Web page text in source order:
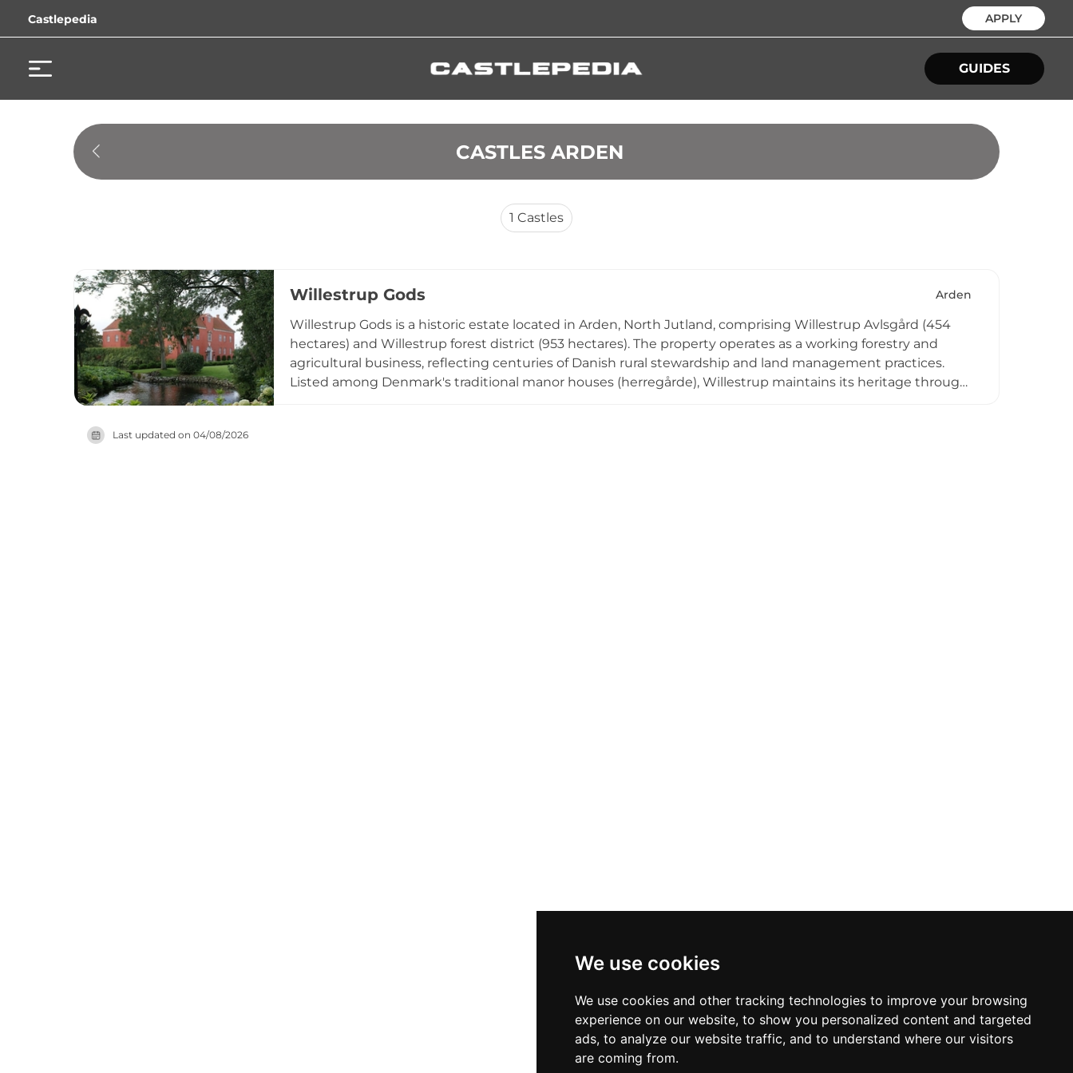
We use cookies
We use cookies and other tracking technologies to improve your browsing
experience on our website, to show you personalized content and targeted
ads, to analyze our website traffic, and to understand where our visitors
are coming from.
Castlepedia APPLY
GUIDES
CASTLES ARDEN
1 Castles
Willestrup Gods Arden
Willestrup Gods is a historic estate located in Arden, North Jutland, comprising Willestrup Avlsgård (454
hectares) and Willestrup forest district (953 hectares). The property operates as a working forestry and
agricultural business, reflecting centuries of Danish rural stewardship and land management practices.
Listed among Denmark's traditional manor houses (herregårde), Willestrup maintains its heritage through
Last updated on 04/08/2026